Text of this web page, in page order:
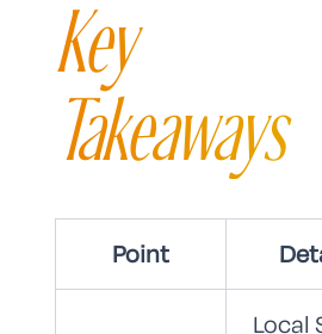
Key
Takeaways
Point
Local